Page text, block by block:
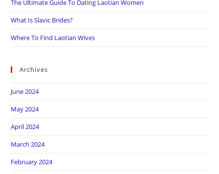
The Ultimate Guide To Dating Laotian Women
What Is Slavic Brides?
Where To Find Laotian Wives
Archives
June 2024
May 2024
April 2024
March 2024
February 2024